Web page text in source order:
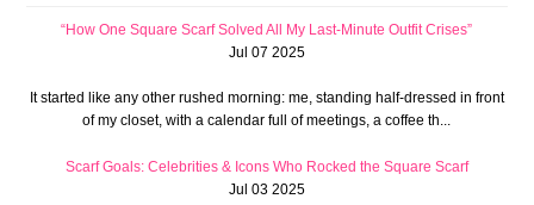
“How One Square Scarf Solved All My Last-Minute Outfit Crises”
Jul 07 2025
It started like any other rushed morning: me, standing half-dressed in front
of my closet, with a calendar full of meetings, a coffee th...
Scarf Goals: Celebrities & Icons Who Rocked the Square Scarf
Jul 03 2025